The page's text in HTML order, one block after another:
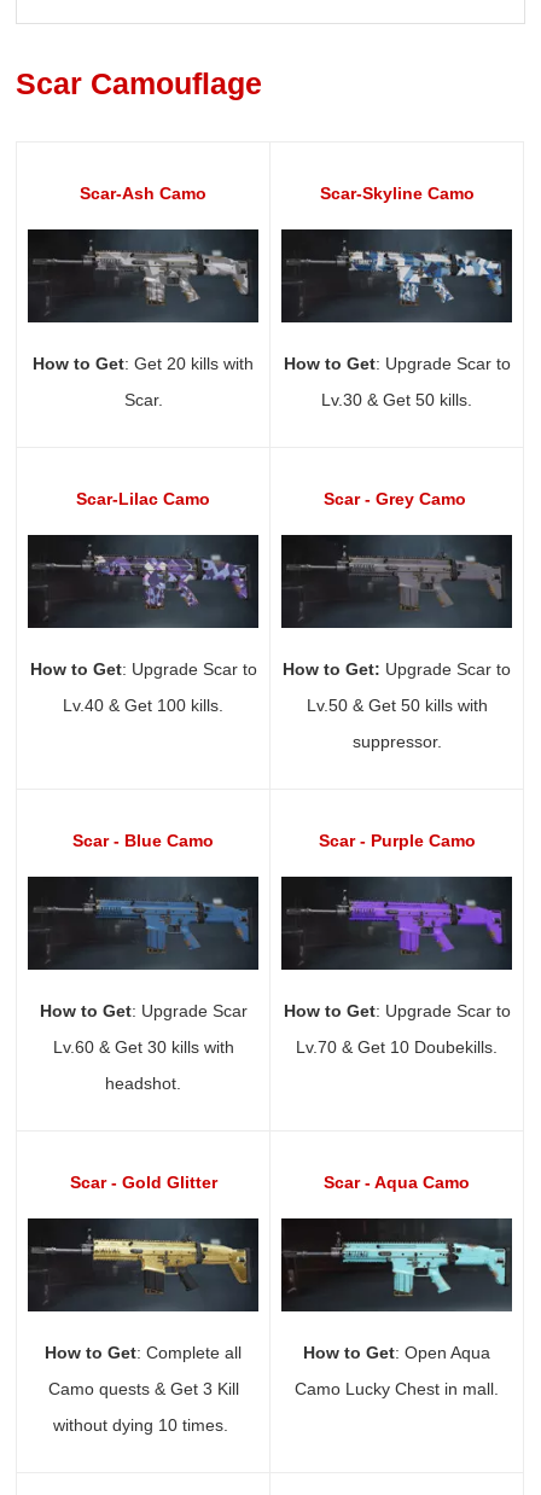
Scar Camouflage
Scar-Ash Camo
How to Get: Get 20 kills with
Scar.
Scar-Skyline Camo
How to Get: Upgrade Scar to
Lv.30 & Get 50 kills.
Scar-Lilac Camo
How to Get: Upgrade Scar to
Lv.40 & Get 100 kills.
Scar - Grey Camo
How to Get: Upgrade Scar to
Lv.50 & Get 50 kills with
suppressor.
Scar - Blue Camo
How to Get: Upgrade Scar
Lv.60 & Get 30 kills with
headshot.
Scar - Purple Camo
How to Get: Upgrade Scar to
Lv.70 & Get 10 Doubekills.
Scar - Gold Glitter
How to Get: Complete all
Camo quests & Get 3 Kill
without dying 10 times.
Scar - Aqua Camo
How to Get: Open Aqua
Camo Lucky Chest in mall.